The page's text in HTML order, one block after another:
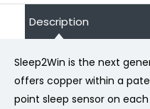
Description
Sleep2Win is the next
offers copper within a
point sleep sensor on